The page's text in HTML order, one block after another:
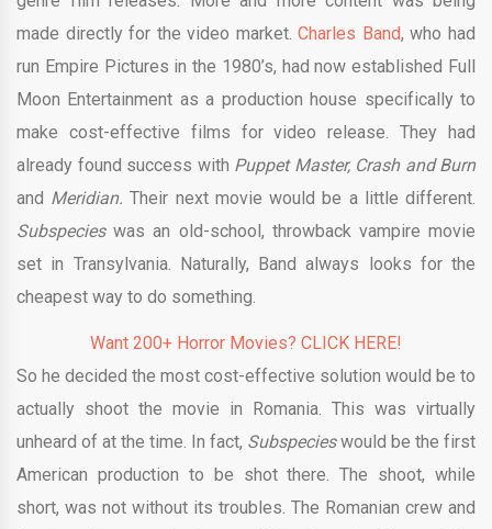
made directly for the video market.Charles Band, who had
run Empire Pictures in the 1980’s, had now established Full
Moon Entertainment as a production house specifically to
make cost-effective films for video release. They had
already found success with Puppet Master, Crash and Burn
and Meridian.Their next movie would be a little different.
Subspecieswas an old-school, throwback vampire movie
set in Transylvania. Naturally, Band always looks for the
cheapest way to do something.
Want 200+ Horror Movies? CLICK HERE!
So he decided the most cost-effective solution would be to
actually shoot the movie in Romania. This was virtually
unheard of at the time. In fact, Subspecieswould be the first
American production to be shot there. The shoot, while
short, was not without its troubles. The Romanian crew and